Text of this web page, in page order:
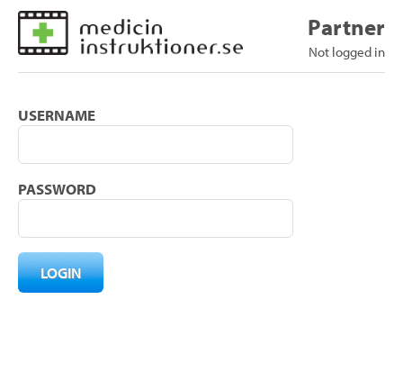
Partner
Not logged in
USERNAME
PASSWORD
LOGIN